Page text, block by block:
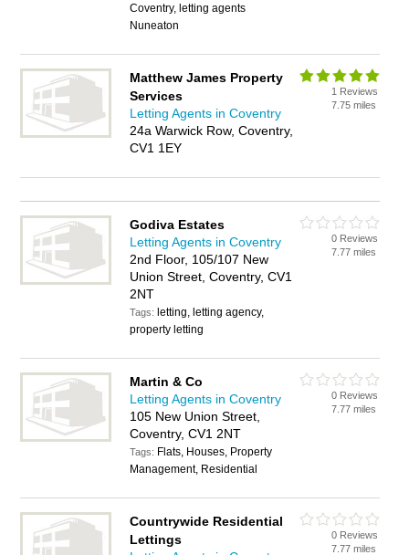
Coventry, letting agents
Nuneaton
Matthew James Property
Services
Letting Agents in Coventry
24a Warwick Row, Coventry,
CV1 1EY
1 Reviews
7.75 miles
Godiva Estates
Letting Agents in Coventry
2nd Floor, 105/107 New
Union Street, Coventry, CV1
2NT
Tags: letting, letting agency,
property letting
0 Reviews
7.77 miles
Martin & Co
Letting Agents in Coventry
105 New Union Street,
Coventry, CV1 2NT
Tags: Flats, Houses, Property
Management, Residential
0 Reviews
7.77 miles
Countrywide Residential
Lettings
0 Reviews
7.77 miles